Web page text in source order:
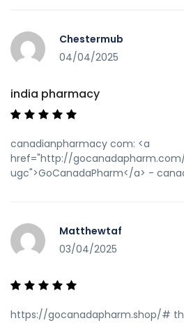
Chestermub
04/04/2025
india pharmacy
canadianpharmacy com: <a
href="http://
ugc">GoCanadaPharm</a> -
Matthewtaf
03/04/2025
https://gocanadapharm.shop/#